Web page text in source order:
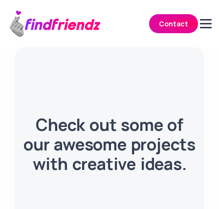
Contact
Check out some of
our awesome projects
with creative ideas.